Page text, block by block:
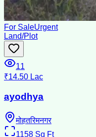
For SaleUrgent
Land/Plot
11
₹14.50 Lac
ayodhya
मोहतरिमनगर
1158 Sq Ft